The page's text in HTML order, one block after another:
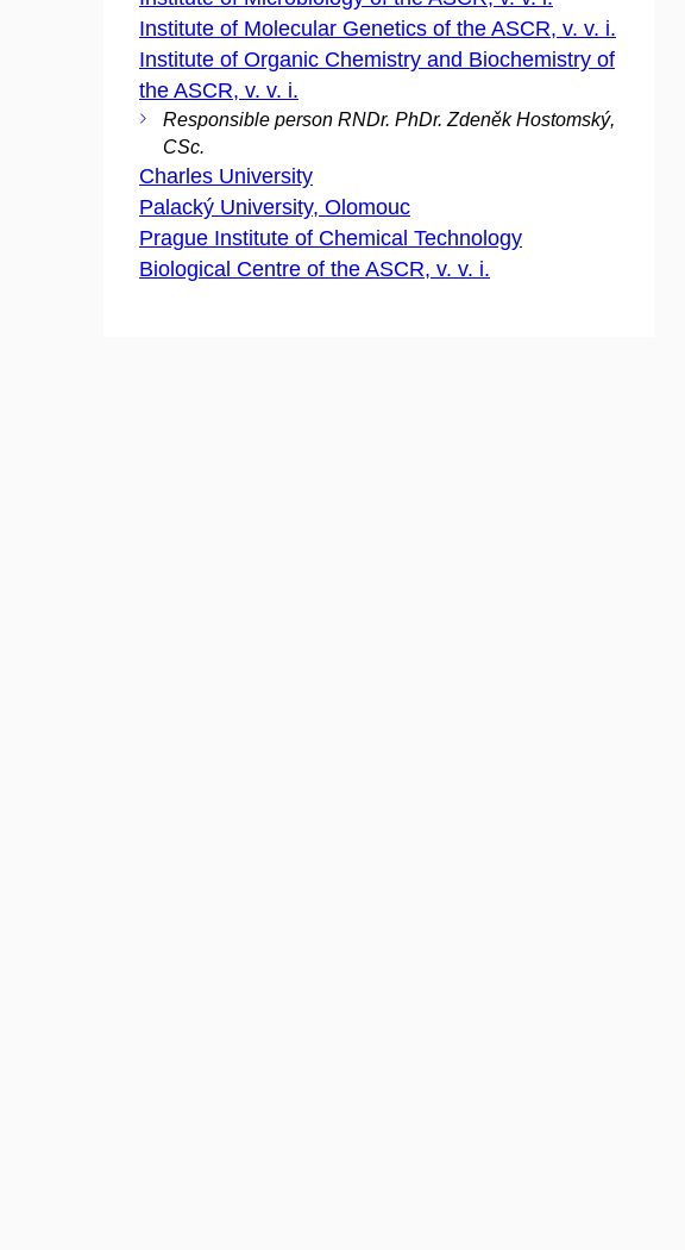
Institute of Molecular Genetics of the ASCR, v. v. i.
Institute of Organic Chemistry and Biochemistry of
the ASCR, v. v. i.
Responsible person RNDr. PhDr. Zdeněk Hostomský,
CSc.
Charles University
Palacký University, Olomouc
Prague Institute of Chemical Technology
Biological Centre of the ASCR, v. v. i.